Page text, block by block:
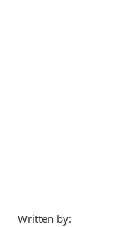
Written by: